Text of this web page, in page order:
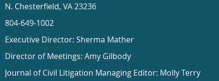
N. Chesterfield, VA 23236
804-649-1002
Executive Director: Sherma Mather
Director of Meetings: Amy Gilbody
Journal of Civil Litigation Managing Editor: Molly Terry